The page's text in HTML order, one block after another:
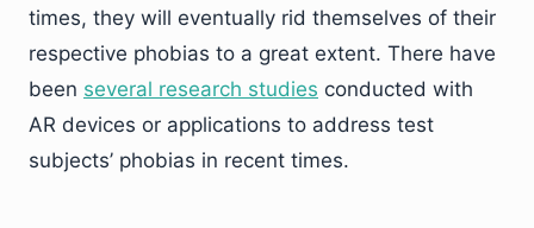
times, they will eventually rid themselves of their
respective phobias to a great extent. There have
been several research studies conducted with
AR devices or applications to address test
subjects’ phobias in recent times.